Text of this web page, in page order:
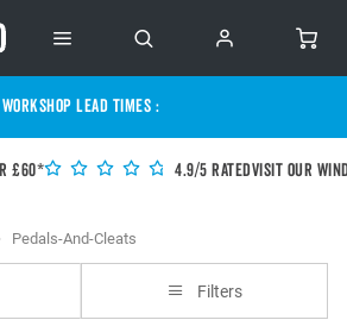
WORKSHOP LEAD TIMES :
£60* 4.9/5 RatedVisit our
Pedals-And-Cleats
Filters